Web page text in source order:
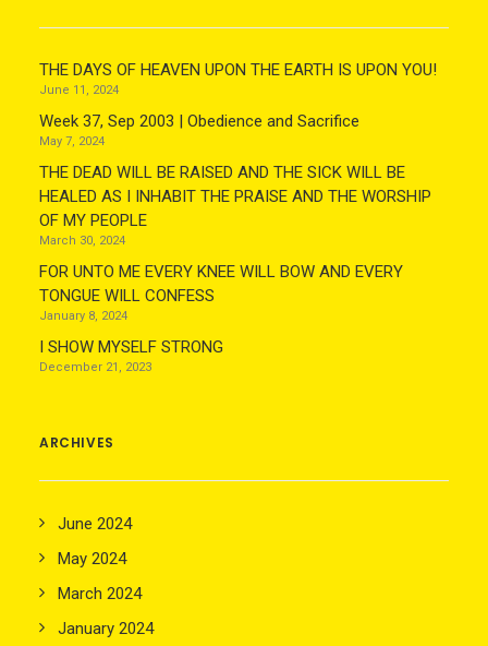
THE DAYS OF HEAVEN UPON THE EARTH IS UPON YOU!
June 11, 2024
Week 37, Sep 2003 | Obedience and Sacrifice
May 7, 2024
THE DEAD WILL BE RAISED AND THE SICK WILL BE
HEALED AS I INHABIT THE PRAISE AND THE WORSHIP
OF MY PEOPLE
March 30, 2024
FOR UNTO ME EVERY KNEE WILL BOW AND EVERY
TONGUE WILL CONFESS
January 8, 2024
I SHOW MYSELF STRONG
December 21, 2023
ARCHIVES
June 2024
May 2024
March 2024
January 2024